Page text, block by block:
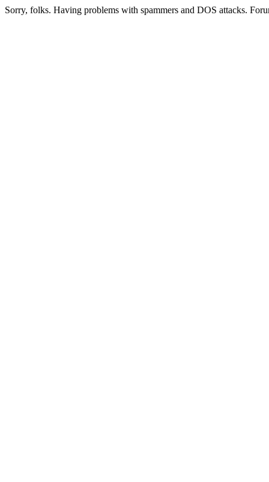
Sorry, folks. Having problems with spammers and DOS attacks.